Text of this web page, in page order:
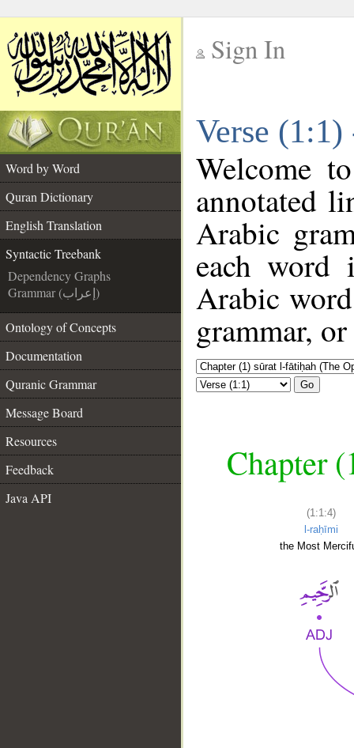
Sign In
Verse
Word by Word
Quran Dictionary
English Translation
Syntactic Treebank
Dependency Graphs
Grammar (إعراب)
Ontology of Concepts
Documentation
Quranic Grammar
Message Board
Resources
Feedback
Java API
Welcome
annotated
Arabic
each
Arabic
grammar,
Go
Chapter
(1:1:4)
l-raḥīmi
the Most